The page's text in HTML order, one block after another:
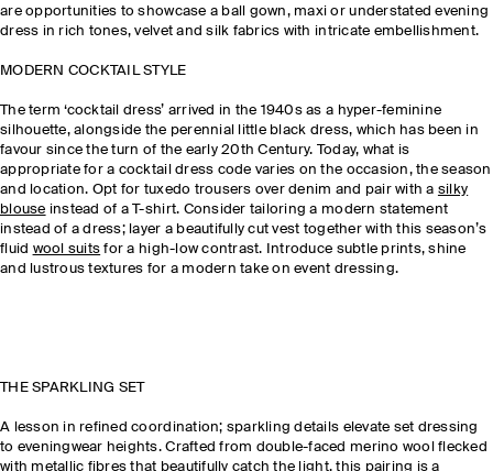
are opportunities to showcase a ball gown, maxi or understated evening
dress in rich tones, velvet and silk fabrics with intricate embellishment.
MODERN COCKTAIL STYLE
The term ‘cocktail dress’ arrived in the 1940s as a hyper-feminine
silhouette, alongside the perennial little black dress, which has been in
favour since the turn of the early 20th Century. Today, what is
appropriate for a cocktail dress code varies on the occasion, the season
and location. Opt for tuxedo trousers over denim and pair with a silky
blouse instead of a T-shirt. Consider tailoring a modern statement
instead of a dress; layer a beautifully cut vest together with this season’s
fluid wool suits for a high-low contrast. Introduce subtle prints, shine
and lustrous textures for a modern take on event dressing.
THE SPARKLING SET
A lesson in refined coordination; sparkling details elevate set dressing
to eveningwear heights. Crafted from double-faced merino wool flecked
with metallic fibres that beautifully catch the light, this pairing is a